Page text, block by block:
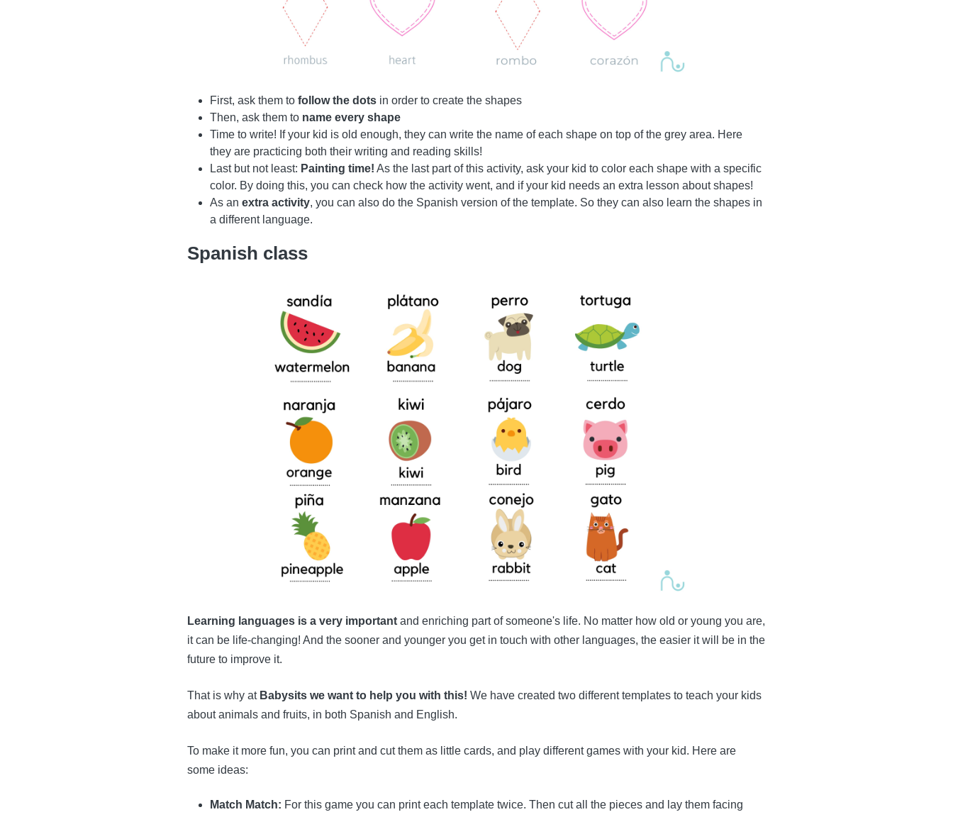
First, ask them to follow the dots in order to create the shapes
Then, ask them to name every shape
Time to write! If your kid is old enough, they can write the name of each shape on top of the grey area. Here
they are practicing both their writing and reading skills!
Last but not least: Painting time! As the last part of this activity, ask your kid to color each shape with a specific
color. By doing this, you can check how the activity went, and if your kid needs an extra lesson about shapes!
As an extra activity, you can also do the Spanish version of the template. So they can also learn the shapes in
a different language.
Spanish class
Learning languages is a very important and enriching part of someone's life. No matter how old or young you are,
it can be life-changing! And the sooner and younger you get in touch with other languages, the easier it will be in the
future to improve it.
That is why at Babysits we want to help you with this! We have created two different templates to teach your kids
about animals and fruits, in both Spanish and English.
To make it more fun, you can print and cut them as little cards, and play different games with your kid. Here are
some ideas:
Match Match: For this game you can print each template twice. Then cut all the pieces and lay them facing